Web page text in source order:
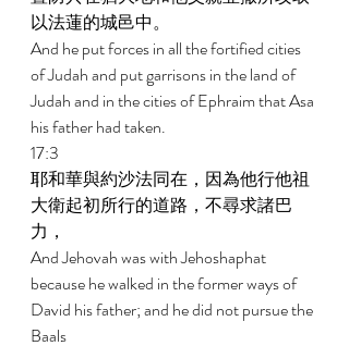
以法蓮的城邑中。
And he put forces in all the fortified cities
of Judah and put garrisons in the land of
Judah and in the cities of Ephraim that Asa
his father had taken.
17:3
耶和華與約沙法同在，因為他行他祖
大衛起初所行的道路，不尋求諸巴
力，
And Jehovah was with Jehoshaphat
because he walked in the former ways of
David his father; and he did not pursue the
Baals